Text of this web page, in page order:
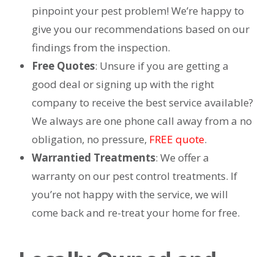
pinpoint your pest problem! We’re happy to
give you our recommendations based on our
findings from the inspection.
Free Quotes: Unsure if you are getting a
good deal or signing up with the right
company to receive the best service available?
We always are one phone call away from a no
obligation, no pressure, FREE quote.
Warrantied Treatments: We offer a
warranty on our pest control treatments. If
you’re not happy with the service, we will
come back and re-treat your home for free.